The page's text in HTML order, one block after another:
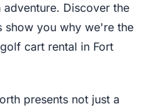
Discover the
show you why we're the
cart rental in Fort
presents not just a